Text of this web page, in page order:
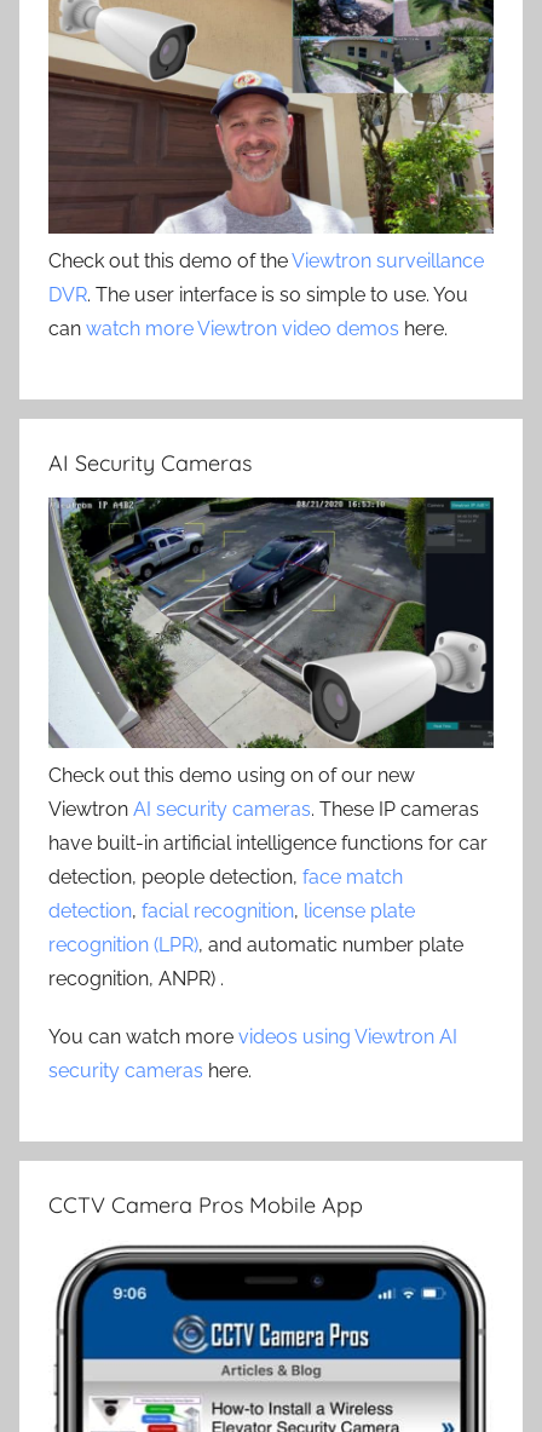
Check out this demo of theViewtron surveillance
DVR. The user interface is so simple to use. You
can watch more Viewtron video demos here.
AI Security Cameras
Check out this demo using on of our new
Viewtron AI security cameras. These IP cameras
have built-in artificial intelligence functions for car
detection, people detection, face match
detection, facial recognition, license plate
recognition (LPR), and automatic number plate
recognition, ANPR) .
You can watch more videos using Viewtron AI
security cameras here.
CCTV Camera Pros Mobile App